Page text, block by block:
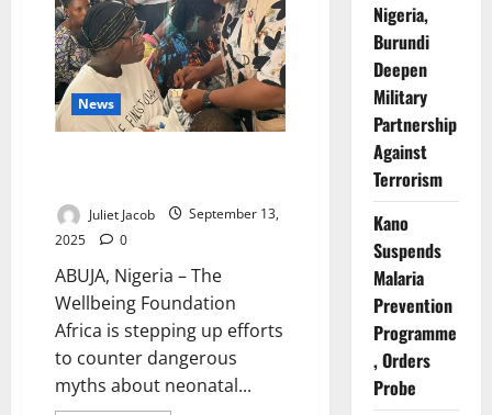
News
Juliet Jacob
September 13,
2025
0
ABUJA, Nigeria – The
Wellbeing Foundation
Africa is stepping up efforts
to counter dangerous
myths about neonatal...
Nigeria,
Burundi
Deepen
Military
Partnership
Against
Terrorism
Kano
Suspends
Malaria
Prevention
Programme
, Orders
Probe